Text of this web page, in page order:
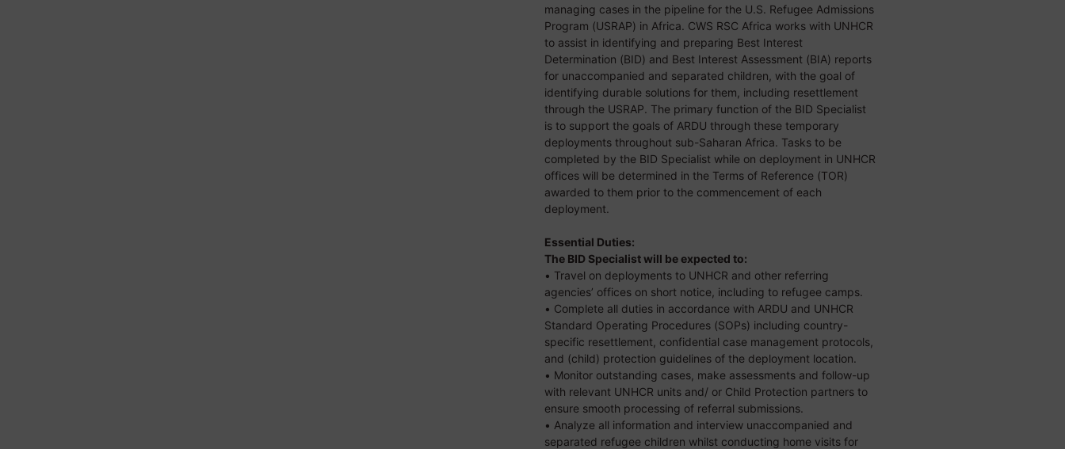
managing cases in the pipeline for the U.S. Refugee Admissions
Program (USRAP) in Africa. CWS RSC Africa works with UNHCR
to assist in identifying and preparing Best Interest
Determination (BID) and Best Interest Assessment (BIA) reports
for unaccompanied and separated children, with the goal of
identifying durable solutions for them, including resettlement
through the USRAP. The primary function of the BID Specialist
is to support the goals of ARDU through these temporary
deployments throughout sub-Saharan Africa. Tasks to be
completed by the BID Specialist while on deployment in UNHCR
offices will be determined in the Terms of Reference (TOR)
awarded to them prior to the commencement of each
deployment.
Essential Duties:
The BID Specialist will be expected to:
• Travel on deployments to UNHCR and other referring
agencies’ offices on short notice, including to refugee camps.
• Complete all duties in accordance with ARDU and UNHCR
Standard Operating Procedures (SOPs) including country-
specific resettlement, confidential case management protocols,
and (child) protection guidelines of the deployment location.
• Monitor outstanding cases, make assessments and follow-up
with relevant UNHCR units and/ or Child Protection partners to
ensure smooth processing of referral submissions.
• Analyze all information and interview unaccompanied and
separated refugee children whilst conducting home visits for